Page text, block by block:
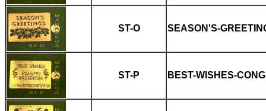
ST-O SEASON'S-
ST-P BEST-WISHES-